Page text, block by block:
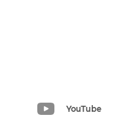
YouTube